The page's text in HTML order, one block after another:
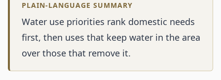
PLAIN-LANGUAGE SUMMARY
Water use priorities rank domestic needs
first, then uses that keep water in the area
over those that remove it.